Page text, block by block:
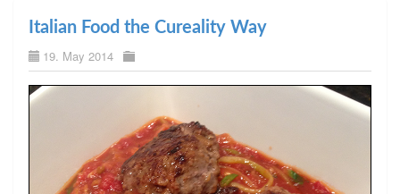
Italian Food the Cureality Way
19. May 2014